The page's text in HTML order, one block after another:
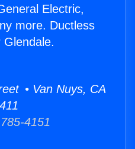
Electric,
more. Ductless
Glendale.
• Van Nuys, CA
4151